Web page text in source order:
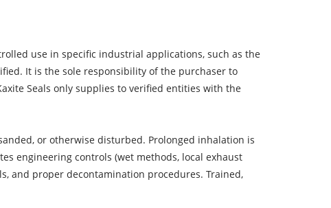
use in specific industrial applications, such as the
It is the sole responsibility of the purchaser to
Seals only supplies to verified entities with the
or otherwise disturbed. Prolonged inhalation is
engineering controls (wet methods, local exhaust
and proper decontamination procedures. Trained,